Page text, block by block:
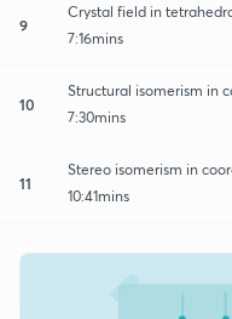
9
Crystal field in
7:16mins
10
Structural isomerism in
7:30mins
11
Stereo isomerism in
10:41mins